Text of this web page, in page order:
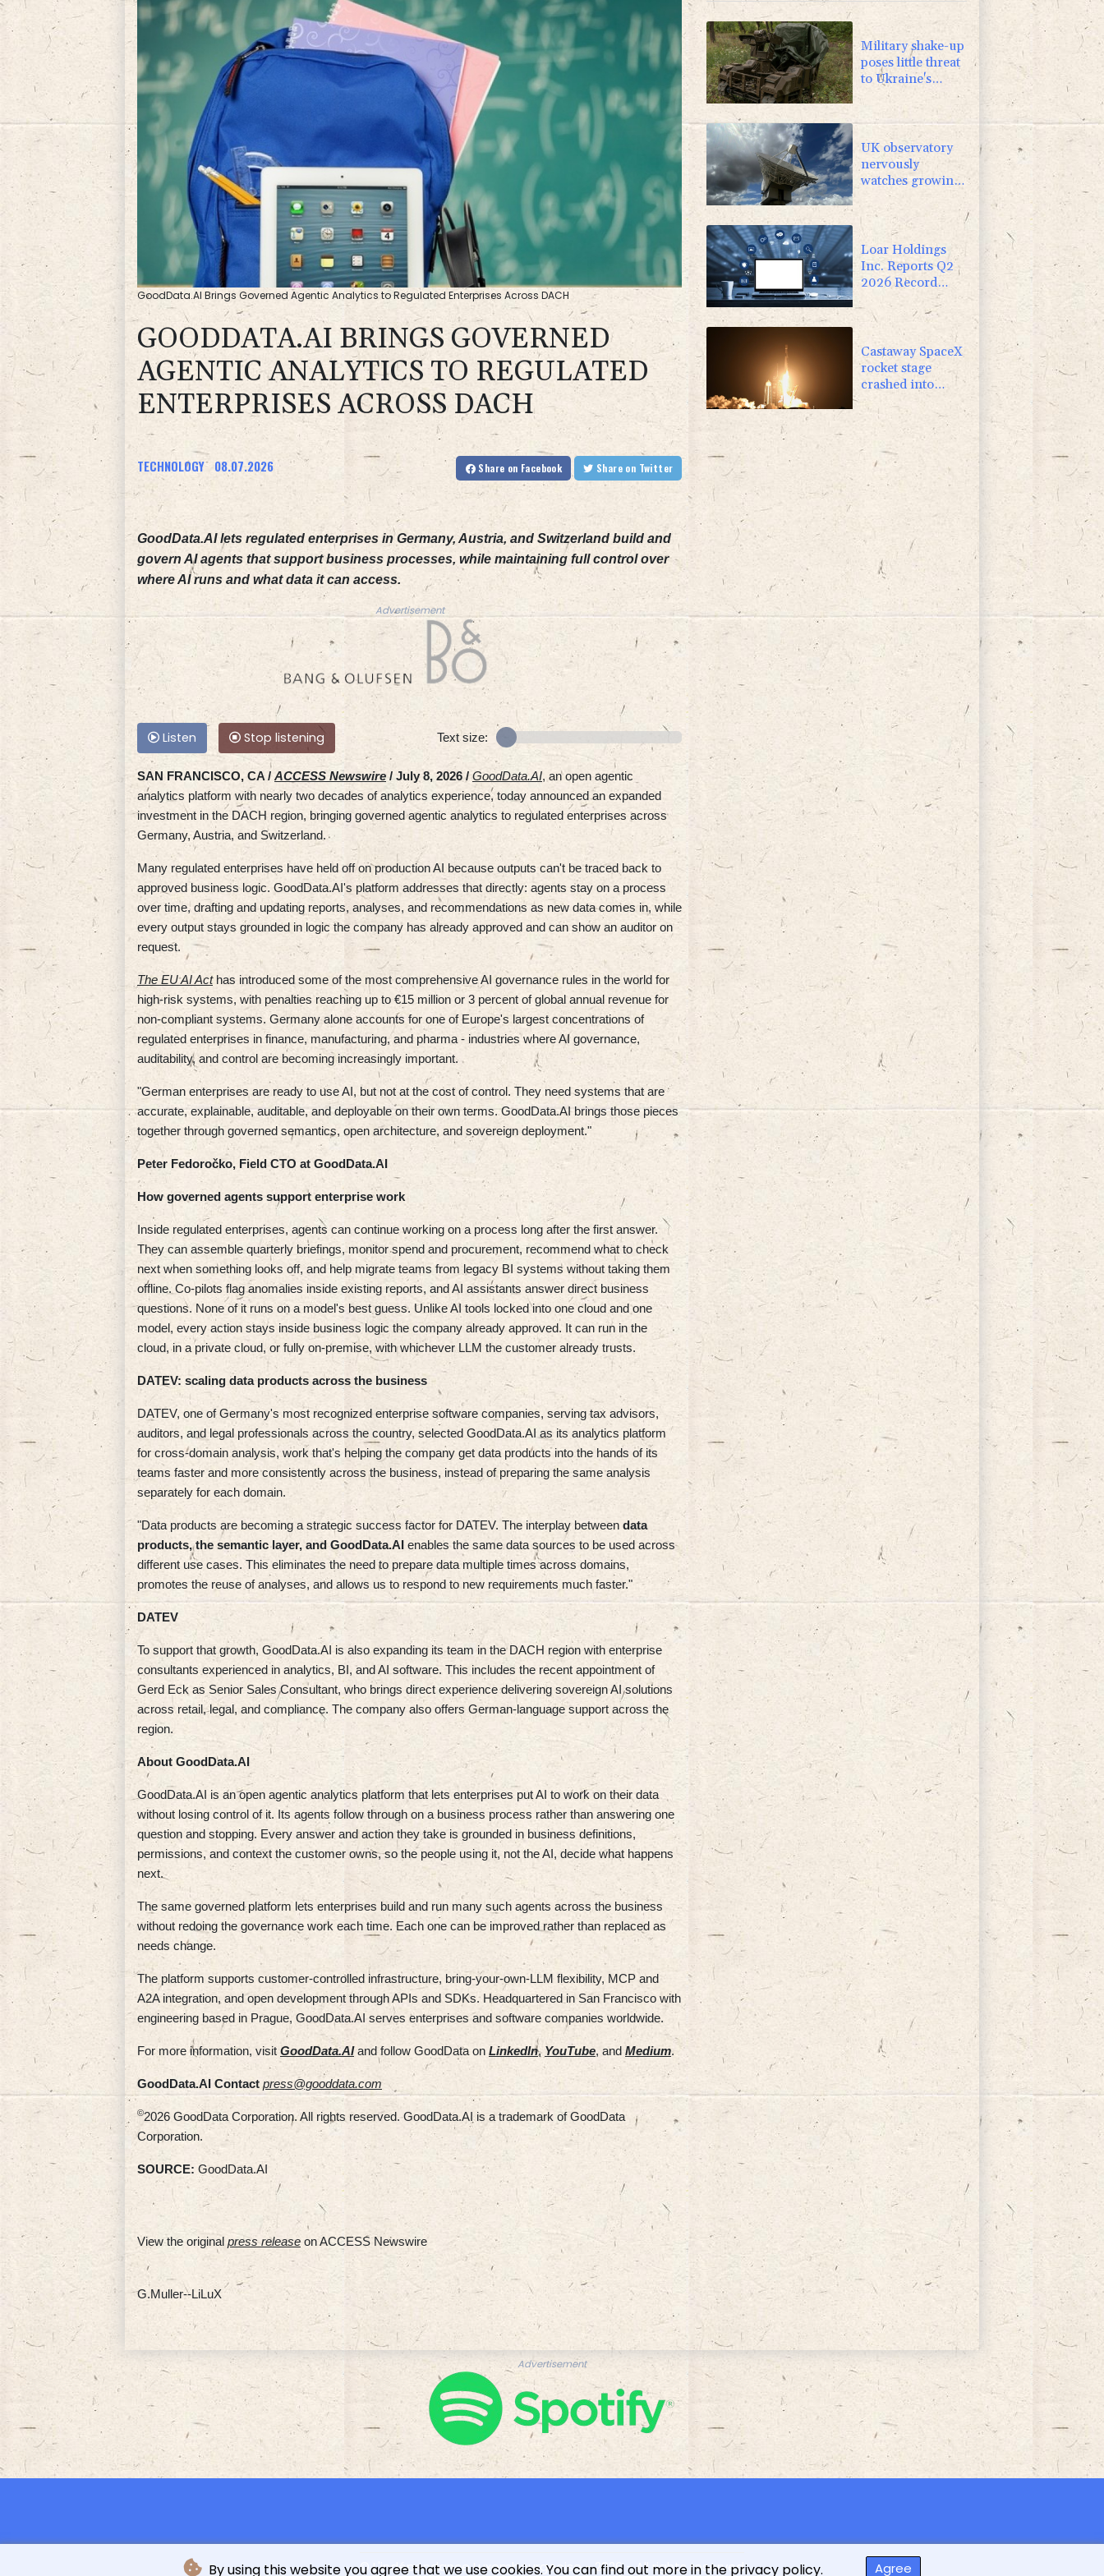
By using this website you agree that we use cookies. You can find out more in the privacy policy. Agree
0.24%
GoodData.AI Brings Governed Agentic Analytics to Regulated Enterprises Across DACH
GOODDATA.AI BRINGS GOVERNED
AGENTIC ANALYTICS TO REGULATED
ENTERPRISES ACROSS DACH
TECHNOLOGY 08.07.2026 Share on Facebook Share on Twitter
GoodData.AI lets regulated enterprises in Germany, Austria, and Switzerland build and
govern AI agents that support business processes, while maintaining full control over
where AI runs and what data it can access.
Advertisement
Listen Stop listening Text size:
SAN FRANCISCO, CA / ACCESS Newswire / July 8, 2026 / GoodData.AI, an open agentic
analytics platform with nearly two decades of analytics experience, today announced an expanded
investment in the DACH region, bringing governed agentic analytics to regulated enterprises across
Germany, Austria, and Switzerland.
Many regulated enterprises have held off on production AI because outputs can't be traced back to
approved business logic. GoodData.AI's platform addresses that directly: agents stay on a process
over time, drafting and updating reports, analyses, and recommendations as new data comes in, while
every output stays grounded in logic the company has already approved and can show an auditor on
request.
The EU AI Acthas introduced some of the most comprehensive AI governance rules in the world for
high-risk systems, with penalties reaching up to €15 million or 3 percent of global annual revenue for
non-compliant systems. Germany alone accounts for one of Europe's largest concentrations of
regulated enterprises in finance, manufacturing, and pharma - industries where AI governance,
auditability, and control are becoming increasingly important.
"German enterprises are ready to use AI, but not at the cost of control. They need systems that are
accurate, explainable, auditable, and deployable on their own terms. GoodData.AI brings those pieces
together through governed semantics, open architecture, and sovereign deployment."
Peter Fedoročko, Field CTO at GoodData.AI
How governed agents support enterprise work
Inside regulated enterprises, agents can continue working on a process long after the first answer.
They can assemble quarterly briefings, monitor spend and procurement, recommend what to check
next when something looks off, and help migrate teams from legacy BI systems without taking them
offline. Co-pilots flag anomalies inside existing reports, and AI assistants answer direct business
questions. None of it runs on a model's best guess. Unlike AI tools locked into one cloud and one
model, every action stays inside business logic the company already approved. It can run in the
cloud, in a private cloud, or fully on-premise, with whichever LLM the customer already trusts.
DATEV: scaling data products across the business
DATEV, one of Germany's most recognized enterprise software companies, serving tax advisors,
auditors, and legal professionals across the country, selected GoodData.AI as its analytics platform
for cross-domain analysis, work that's helping the company get data products into the hands of its
teams faster and more consistently across the business, instead of preparing the same analysis
separately for each domain.
"Data products are becoming a strategic success factor for DATEV. The interplay between data
products, the semantic layer, and GoodData.AI enables the same data sources to be used across
different use cases. This eliminates the need to prepare data multiple times across domains,
promotes the reuse of analyses, and allows us to respond to new requirements much faster."
DATEV
To support that growth, GoodData.AI is also expanding its team in the DACH region with enterprise
consultants experienced in analytics, BI, and AI software. This includes the recent appointment of
Gerd Eck as Senior Sales Consultant, who brings direct experience delivering sovereign AI solutions
across retail, legal, and compliance. The company also offers German-language support across the
region.
About GoodData.AI
GoodData.AI is an open agentic analytics platform that lets enterprises put AI to work on their data
without losing control of it. Its agents follow through on a business process rather than answering one
question and stopping. Every answer and action they take is grounded in business definitions,
permissions, and context the customer owns, so the people using it, not the AI, decide what happens
next.
The same governed platform lets enterprises build and run many such agents across the business
without redoing the governance work each time. Each one can be improved rather than replaced as
needs change.
The platform supports customer-controlled infrastructure, bring-your-own-LLM flexibility, MCP and
A2A integration, and open development through APIs and SDKs. Headquartered in San Francisco with
engineering based in Prague, GoodData.AI serves enterprises and software companies worldwide.
For more information, visit GoodData.AIand follow GoodData on LinkedIn, YouTube, and Medium.
GoodData.AI Contact press@gooddata.com
©2026 GoodData Corporation. All rights reserved. GoodData.AI is a trademark of GoodData
Corporation.
SOURCE: GoodData.AI
View the original press release on ACCESS Newswire
G.Muller--LiLuX
Military shake-up
poses little threat
to Ukraine's
drone revolution
UK observatory
nervously
watches growing
space junk threat
Loar Holdings
Inc. Reports Q2
2026 Record
Results and
Upward Revision
to 2026 Outlook
Castaway SpaceX
rocket stage
crashed into
Moon, scientists
say
Advertisement
© L'indépendance Luxembourgeoise - 2026 - All rights reserved